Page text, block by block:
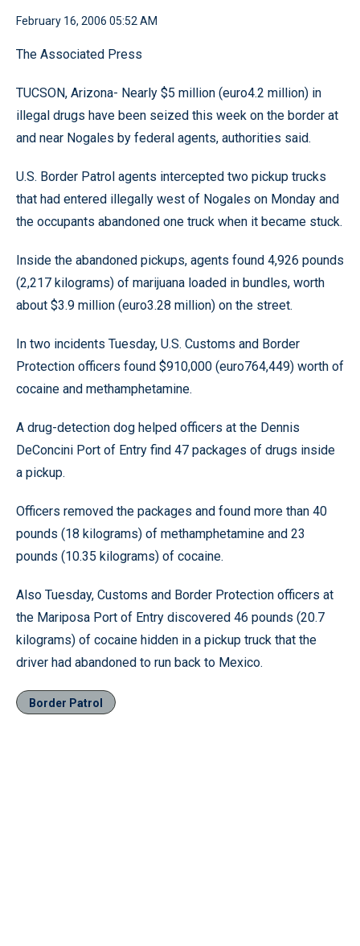
February 16, 2006 05:52 AM
The Associated Press
TUCSON, Arizona- Nearly $5 million (euro4.2 million) in
illegal drugs have been seized this week on the border at
and near Nogales by federal agents, authorities said.
U.S. Border Patrol agents intercepted two pickup trucks
that had entered illegally west of Nogales on Monday and
the occupants abandoned one truck when it became stuck.
Inside the abandoned pickups, agents found 4,926 pounds
(2,217 kilograms) of marijuana loaded in bundles, worth
about $3.9 million (euro3.28 million) on the street.
In two incidents Tuesday, U.S. Customs and Border
Protection officers found $910,000 (euro764,449) worth of
cocaine and methamphetamine.
A drug-detection dog helped officers at the Dennis
DeConcini Port of Entry find 47 packages of drugs inside
a pickup.
Officers removed the packages and found more than 40
pounds (18 kilograms) of methamphetamine and 23
pounds (10.35 kilograms) of cocaine.
Also Tuesday, Customs and Border Protection officers at
the Mariposa Port of Entry discovered 46 pounds (20.7
kilograms) of cocaine hidden in a pickup truck that the
driver had abandoned to run back to Mexico.
Border Patrol